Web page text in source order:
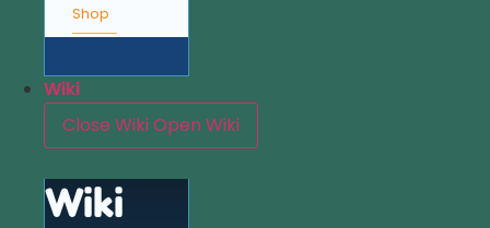
Shop
Wiki
Close WikiOpen Wiki
Wiki